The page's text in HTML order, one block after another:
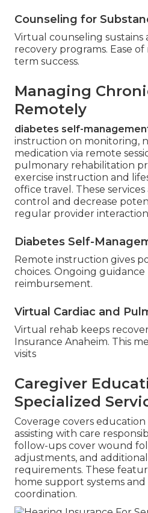
Counseling for
Virtual counseling sustains
recovery programs. Ease
term success.
Managing
Remotely
diabetes self-
instruction on monitoring,
medication via remote
pulmonary rehabilitation
exercise instruction and
office travel. These services
control and decrease
regular provider
Diabetes Self-
Remote instruction gives
choices. Ongoing guidance
reimbursement.
Virtual Cardiac and
Virtual rehab keeps
Insurance Anaheim. This
visits
Caregiver
Specialized
Coverage covers
assisting with care
follow-ups cover wound
adjustments, and
requirements. These
home support systems
coordination.